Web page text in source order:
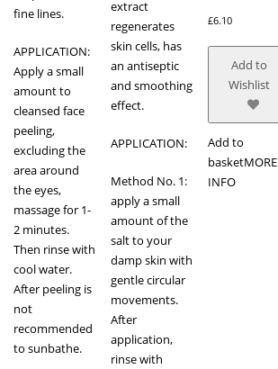
fine lines.
APPLICATION:
Apply a small
amount to
cleansed face
peeling,
excluding the
area around
the eyes,
massage for 1-
2 minutes.
Then rinse with
cool water.
After peeling is
not
recommended
to sunbathe.
extract
regenerates
skin cells, has
an antiseptic
and smoothing
effect.
APPLICATION:
Method No. 1:
apply a small
amount of the
salt to your
damp skin with
gentle circular
movements.
After
application,
rinse with
£6.10
Add to
Wishlist
Add to
basketMORE
INFO